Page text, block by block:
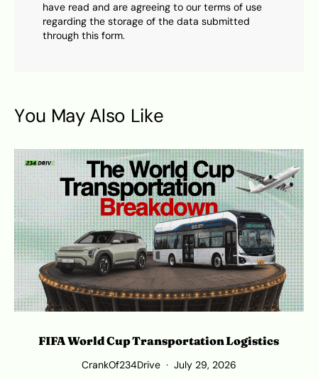
have read and are agreeing to our terms of use
regarding the storage of the data submitted
through this form.
You May Also Like
FIFA World Cup Transportation Logistics
CrankOf234Drive July 29, 2026